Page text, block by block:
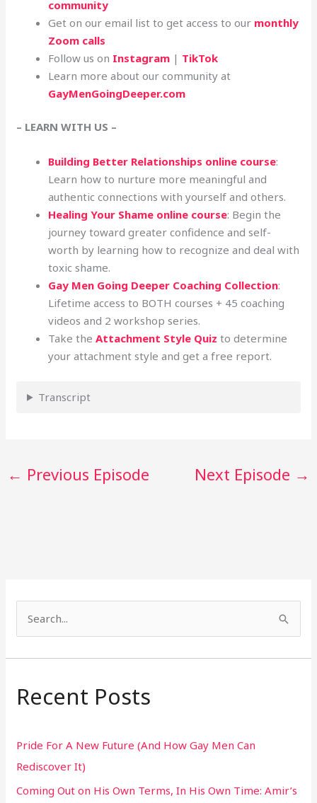
community
Get on our email list to get access to our monthly
Zoom calls
Follow us on Instagram | TikTok
Learn more about our community at
GayMenGoingDeeper.com
– LEARN WITH US –
Building Better Relationships online course:
Learn how to nurture more meaningful and
authentic connections with yourself and others.
Healing Your Shame online course: Begin the
journey toward greater confidence and self-
worth by learning how to recognize and deal with
toxic shame.
Gay Men Going Deeper Coaching Collection:
Lifetime access to BOTH courses + 45 coaching
videos and 2 workshop series.
Take theAttachment Style Quiz to determine
your attachment style and get a free report.
Transcript
← Previous Episode Next Episode →
c
f
o
r
Recent Posts
Pride For A New Future (And How Gay Men Can
Rediscover It)
Coming Out on His Own Terms, In His Own Time: Amir’s